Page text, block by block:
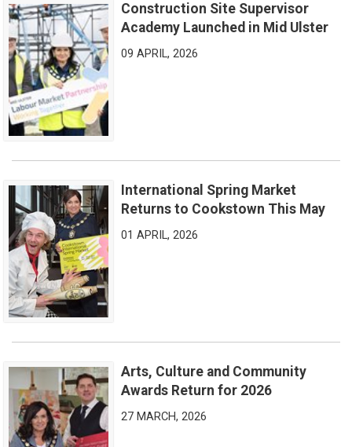
Construction Site Supervisor Academy Launched in Mid Ulster
Construction Site Supervisor
Academy Launched in Mid Ulster
09 APRIL, 2026
International Spring Market Returns to Cookstown This May
International Spring Market
Returns to Cookstown This May
01 APRIL, 2026
Arts, Culture and Community Awards Return for 2026
Arts, Culture and Community
Awards Return for 2026
27 MARCH, 2026